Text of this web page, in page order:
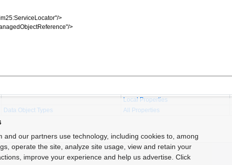
Local Properties
Data Object Types All Properties
and our partners use technology, including cookies to, among
operate the site, analyze site usage, view and retain your
improve your experience and help us advertise. Click